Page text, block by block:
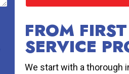
FROM
SERVICE
We start with a thorough